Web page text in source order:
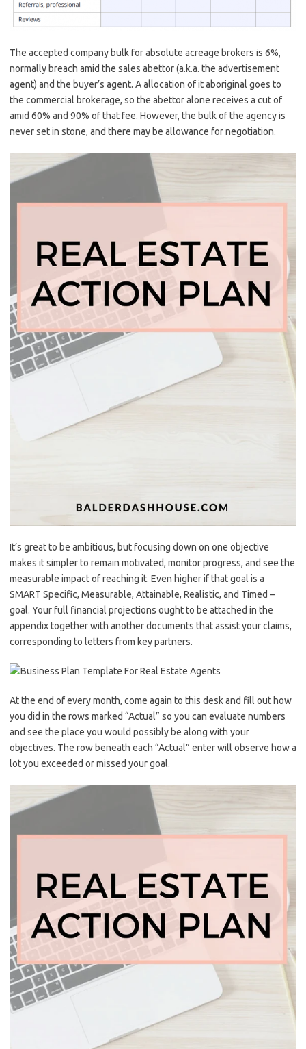
The accepted company bulk for absolute acreage brokers is 6%,
normally breach amid the sales abettor (a.k.a. the advertisement
agent) and the buyer’s agent. A allocation of it aboriginal goes to
the commercial brokerage, so the abettor alone receives a cut of
amid 60% and 90% of that fee. However, the bulk of the agency is
never set in stone, and there may be allowance for negotiation.
It’s great to be ambitious, but focusing down on one objective
makes it simpler to remain motivated, monitor progress, and see the
measurable impact of reaching it. Even higher if that goal is a
SMART Specific, Measurable, Attainable, Realistic, and Timed –
goal. Your full financial projections ought to be attached in the
appendix together with another documents that assist your claims,
corresponding to letters from key partners.
At the end of every month, come again to this desk and fill out how
you did in the rows marked “Actual” so you can evaluate numbers
and see the place you would possibly be along with your
objectives. The row beneath each “Actual” enter will observe how a
lot you exceeded or missed your goal.